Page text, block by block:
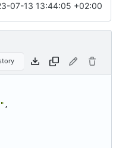
07-13 13:44:05 +02:00
,